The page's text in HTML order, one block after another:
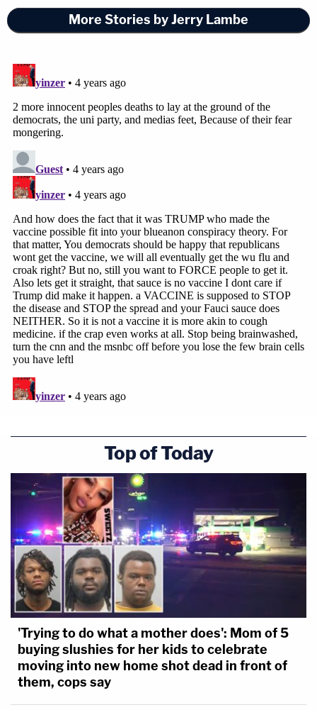
More Stories by Jerry Lambe
Top of Today
'Trying to do what a mother does': Mom of 5
buying slushies for her kids to celebrate
moving into new home shot dead in front of
them, cops say